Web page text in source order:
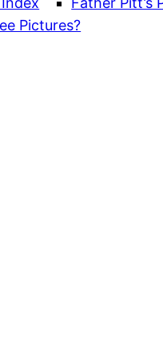
Pictures?